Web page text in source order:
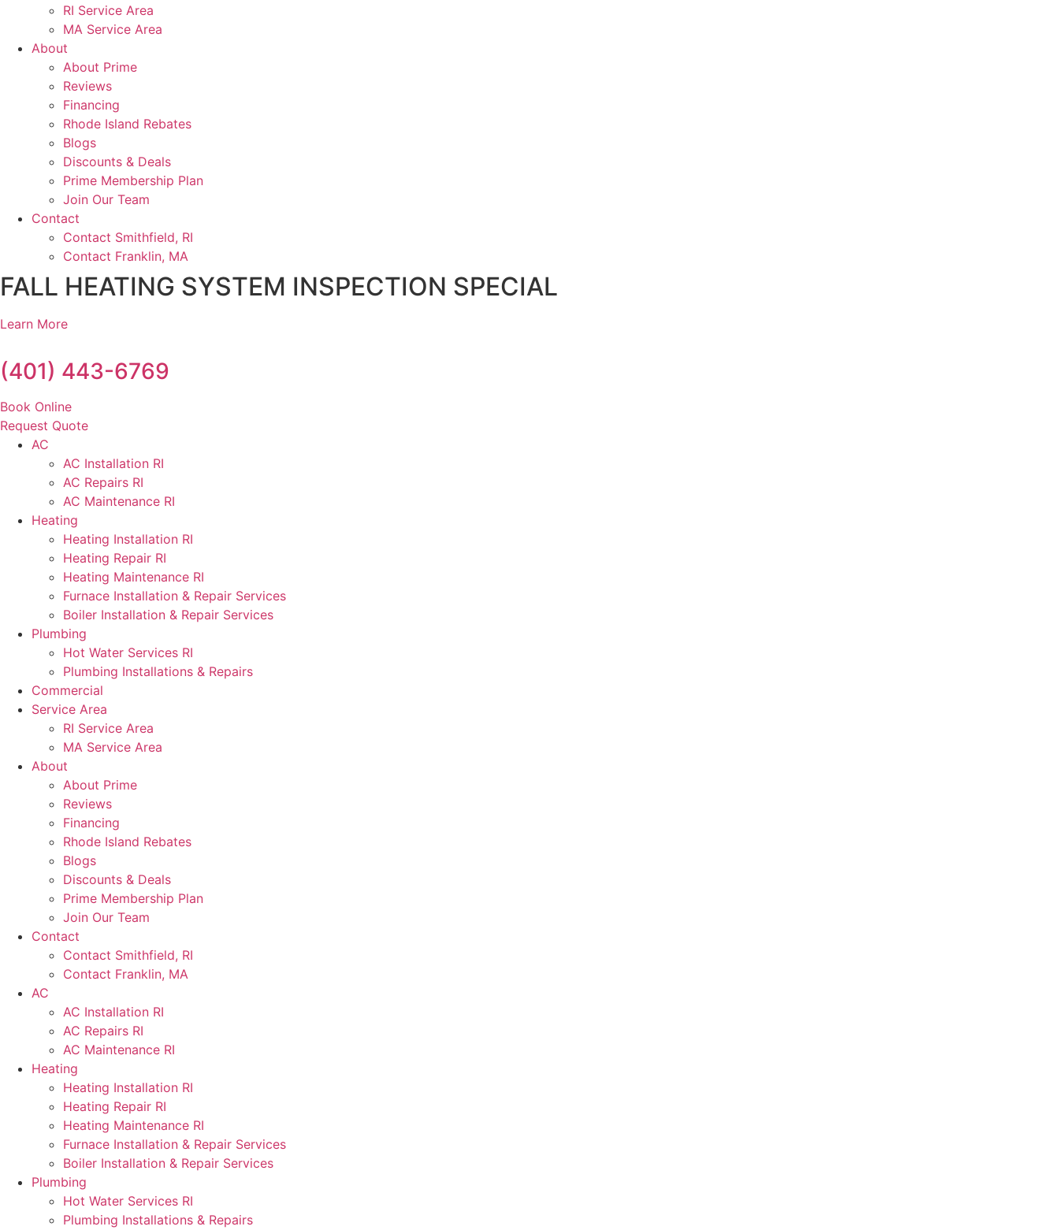
RI Service Area
MA Service Area
About
About Prime
Reviews
Financing
Rhode Island Rebates
Blogs
Discounts & Deals
Prime Membership Plan
Join Our Team
Contact
Contact Smithfield, RI
Contact Franklin, MA
FALL HEATING SYSTEM INSPECTION SPECIAL
Learn More
(401) 443-6769
Book Online
Request Quote
AC
AC Installation RI
AC Repairs RI
AC Maintenance RI
Heating
Heating Installation RI
Heating Repair RI
Heating Maintenance RI
Furnace Installation & Repair Services
Boiler Installation & Repair Services
Plumbing
Hot Water Services RI
Plumbing Installations & Repairs
Commercial
Service Area
RI Service Area
MA Service Area
About
About Prime
Reviews
Financing
Rhode Island Rebates
Blogs
Discounts & Deals
Prime Membership Plan
Join Our Team
Contact
Contact Smithfield, RI
Contact Franklin, MA
AC
AC Installation RI
AC Repairs RI
AC Maintenance RI
Heating
Heating Installation RI
Heating Repair RI
Heating Maintenance RI
Furnace Installation & Repair Services
Boiler Installation & Repair Services
Plumbing
Hot Water Services RI
Plumbing Installations & Repairs